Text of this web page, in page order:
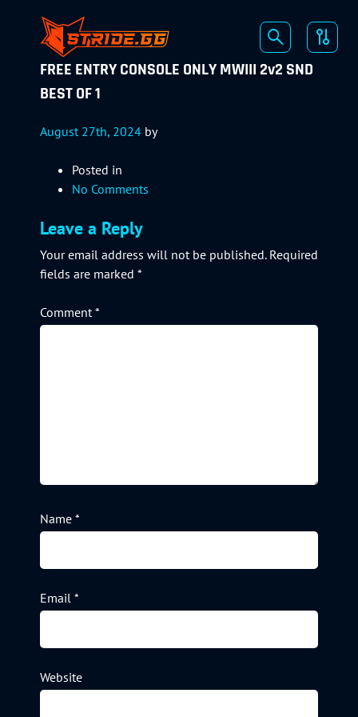
FREE ENTRY CONSOLE ONLY MWIII 2v2 SND
BEST OF 1
August 27th, 2024 by
Posted in
No Comments
Leave a Reply
Your email address will not be published. Required
fields are marked *
Comment*
Name *
Email *
Website